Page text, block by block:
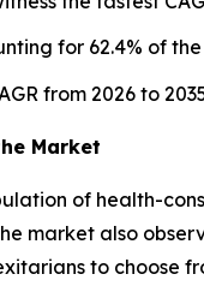
for 62.4% of
from 2026 to
Market
of health-
market also
to choose